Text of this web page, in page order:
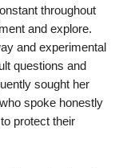
throughout
and explore.
and experimental
questions and
sought her
spoke honestly
protect their